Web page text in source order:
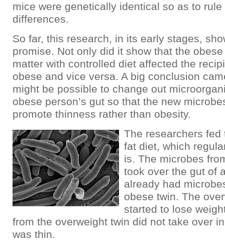
mice were genetically identical so as to
differences.
So far, this research, in its early stages,
promise. Not only did it show that the obese
matter with controlled diet affected the
obese and vice versa. A big conclusion
might be possible to change out
obese person’s gut so that the new
promote thinness rather than obesity.
The researchers fed
fat diet, which
is. The microbes
took over the gut of
already had
obese twin. The
started to lose
from the overweight twin did not take over
was thin.